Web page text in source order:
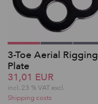
3-Toe Aerial Rigging
Plate
31,01 EUR
incl. 23 % VAT excl.
Shipping costs